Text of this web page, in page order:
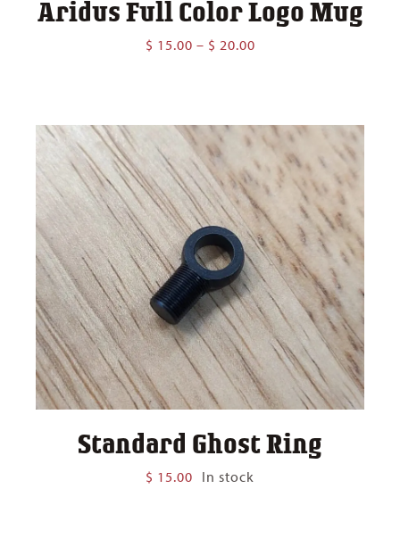
Aridus Full Color Logo Mug
$ 15.00 – $ 20.00Price
Standard Ghost Ring
$ 15.00 In stock